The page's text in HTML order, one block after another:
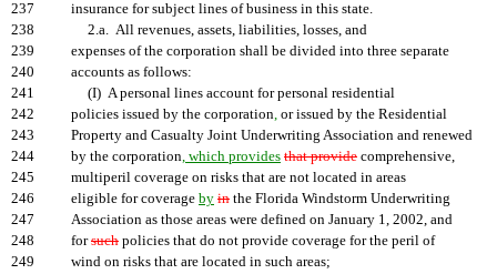
237
insurance for subject lines of business in this state.
238
2.a. All revenues, assets, liabilities, losses, and
239
expenses of the corporation shall be divided into three separate
240
accounts as follows:
241
(I) A personal lines account for personal residential
242
policies issued by the corporation, or issued by the Residential
243
Property and Casualty Joint Underwriting Association and renewed
244
by the corporation, which provides that provide comprehensive,
245
multiperil coverage on risks that are not located in areas
246
eligible for coverage by in the Florida Windstorm Underwriting
247
Association as those areas were defined on January 1, 2002, and
248
forsuch policies that do not provide coverage for the peril of
249
wind on risks that are located in such areas;